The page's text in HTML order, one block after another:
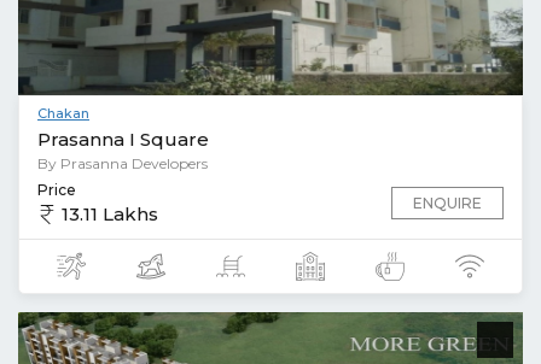
Chakan
Prasanna I Square
By Prasanna Developers
Price
13.11 Lakhs ENQUIRE